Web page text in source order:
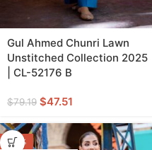
Gul Ahmed Chunri Lawn
Unstitched Collection 2025
| CL-52176 B
$79.19 $47.51
-40%